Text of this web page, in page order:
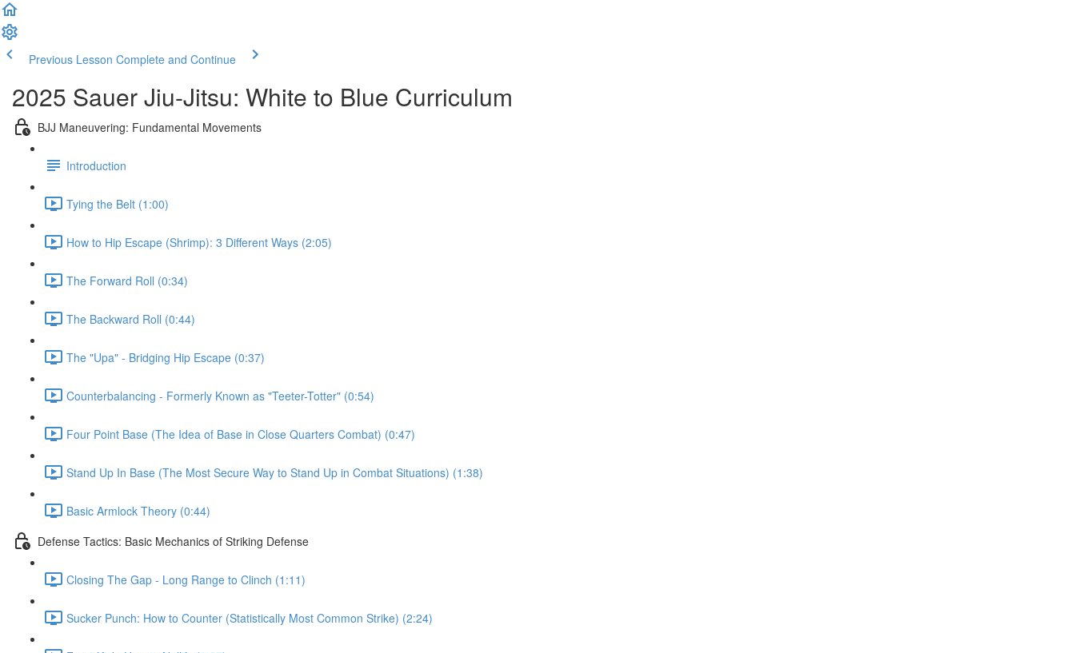
Previous Lesson Complete and Continue
2025 Sauer Jiu-Jitsu: White to Blue Curriculum
BJJ Maneuvering: Fundamental Movements
Introduction
Tying the Belt (1:00)
How to Hip Escape (Shrimp): 3 Different Ways (2:05)
The Forward Roll (0:34)
The Backward Roll (0:44)
The "Upa" - Bridging Hip Escape (0:37)
Counterbalancing - Formerly Known as "Teeter-Totter" (0:54)
Four Point Base (The Idea of Base in Close Quarters Combat) (0:47)
Stand Up In Base (The Most Secure Way to Stand Up in Combat Situations) (1:38)
Basic Armlock Theory (0:44)
Defense Tactics: Basic Mechanics of Striking Defense
Closing The Gap - Long Range to Clinch (1:11)
Sucker Punch: How to Counter (Statistically Most Common Strike) (2:24)